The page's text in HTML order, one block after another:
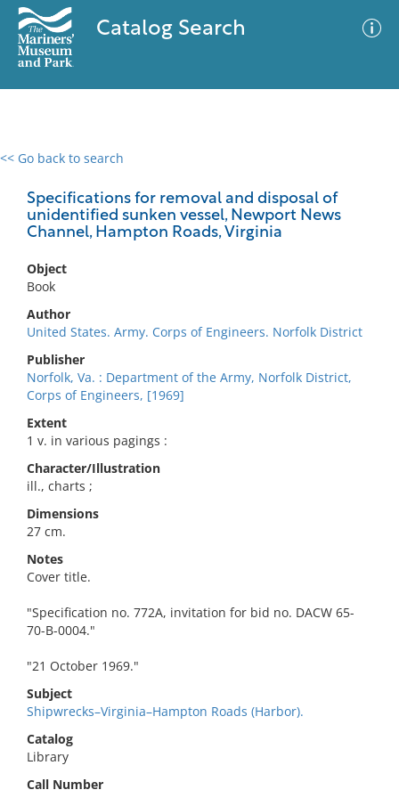
Catalog Search
<< Go back to search
Specifications for removal and disposal of
unidentified sunken vessel, Newport News
Channel, Hampton Roads, Virginia
Object
Book
Author
United States. Army. Corps of Engineers. Norfolk District
Publisher
Norfolk, Va. : Department of the Army, Norfolk District,
Corps of Engineers, [1969]
Extent
1 v. in various pagings :
Character/Illustration
ill., charts ;
Dimensions
27 cm.
Notes
Cover title.
"Specification no. 772A, invitation for bid no. DACW 65-
70-B-0004."
"21 October 1969."
Subject
Shipwrecks–Virginia–Hampton Roads (Harbor).
Catalog
Library
Call Number
0 results